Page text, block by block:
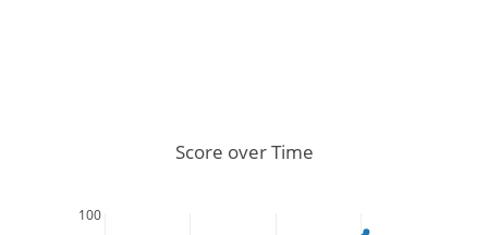
100
Score over Time